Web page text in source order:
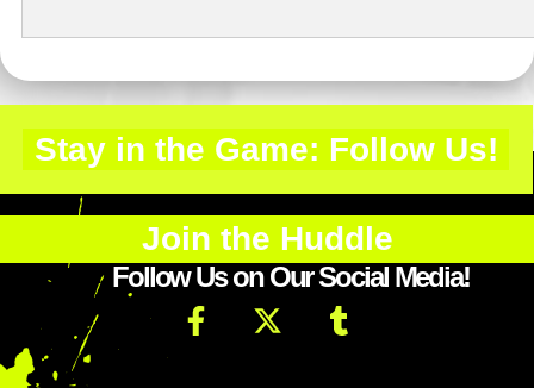
Stay in the Game: Follow Us!
Join the Huddle
Follow Us on Our Social Media!